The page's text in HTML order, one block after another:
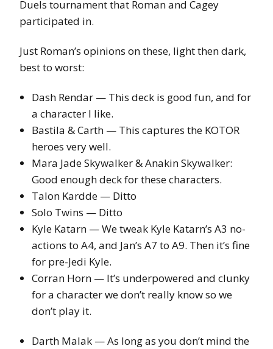
Duels tournament that Roman and Cagey
participated in.
Just Roman’s opinions on these, light then dark,
best to worst:
Dash Rendar — This deck is good fun, and for
a character I like.
Bastila & Carth — This captures the KOTOR
heroes very well.
Mara Jade Skywalker & Anakin Skywalker:
Good enough deck for these characters.
Talon Kardde — Ditto
Solo Twins — Ditto
Kyle Katarn — We tweak Kyle Katarn’s A3 no-
actions to A4, and Jan’s A7 to A9. Then it’s fine
for pre-Jedi Kyle.
Corran Horn — It’s underpowered and clunky
for a character we don’t really know so we
don’t play it.
Darth Malak — As long as you don’t mind the